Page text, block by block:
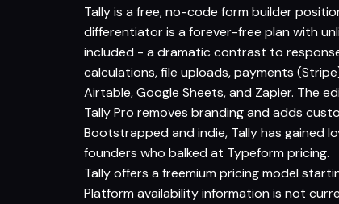
Tally is a free, no-code form builder
differentiator is a forever-free plan with
included - a dramatic contrast to
calculations, file uploads, payments
Airtable, Google Sheets, and Zapier. The
Tally Pro removes branding and adds
Bootstrapped and indie, Tally has gained
founders who balked at Typeform pricing.
Tally offers a freemium pricing model
Platform availability information is not